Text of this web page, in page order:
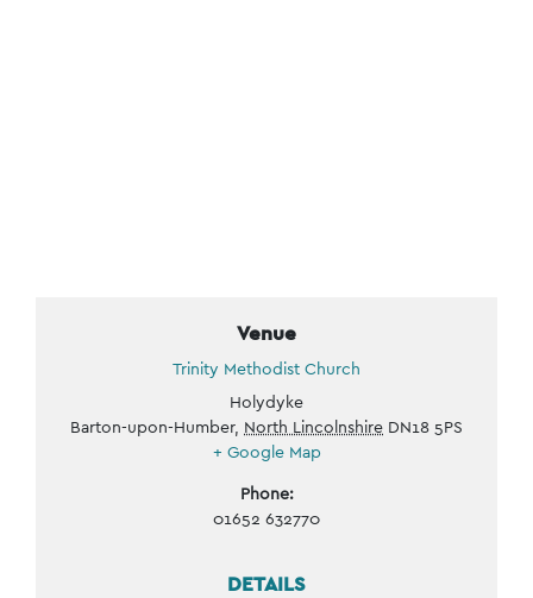
Venue
Trinity Methodist Church
Holydyke
Barton-upon-Humber, North Lincolnshire DN18 5PS
+ Google Map
Phone:
01652 632770
DETAILS